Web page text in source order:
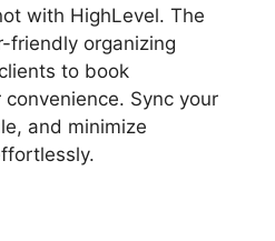
with HighLevel. The
friendly organizing
to book
Sync your
and minimize